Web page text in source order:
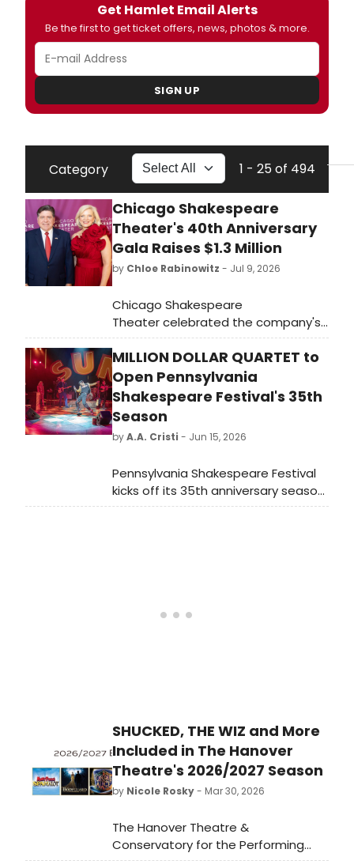
Get Hamlet Email Alerts
Be the first to get ticket offers, news, photos & more.
SIGN UP
Category 1 - 25 of 494
Chicago Shakespeare
Theater's 40th Anniversary
Gala Raises $1.3 Million
by Chloe Rabinowitz - Jul 9, 2026
Chicago Shakespeare
Theater celebrated the company's
40th Anniversary with the Revel in
Ruby Gala. The evening raised $1.3
million, honoring four decades of
powerful theatermaking and fueling
the artistry, education, and
community engagement.
MILLION DOLLAR QUARTET to
Open Pennsylvania
Shakespeare Festival's 35th
Season
byA.A. Cristi - Jun 15, 2026
Pennsylvania Shakespeare Festival
kicks off its 35th anniversary season
with MILLION DOLLAR QUARTET,
SHUCKED, THE WIZ and More
Included in The Hanover
Theatre's 2026/2027 Season
by Nicole Rosky- Mar 30, 2026
The Hanover Theatre &
Conservatory for the Performing
Arts announced its 2026-2027